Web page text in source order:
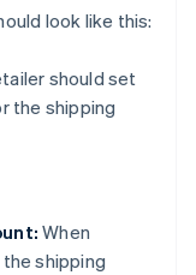
look like this:
should set
the shipping
When
shipping